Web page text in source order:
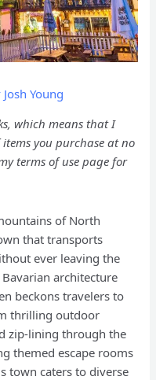
Josh Young
which means that I
you purchase at no
terms of use page for
of North
that transports
ever leaving the
architecture
beckons travelers to
thrilling outdoor
zip-lining through the
themed escape rooms
town caters to diverse